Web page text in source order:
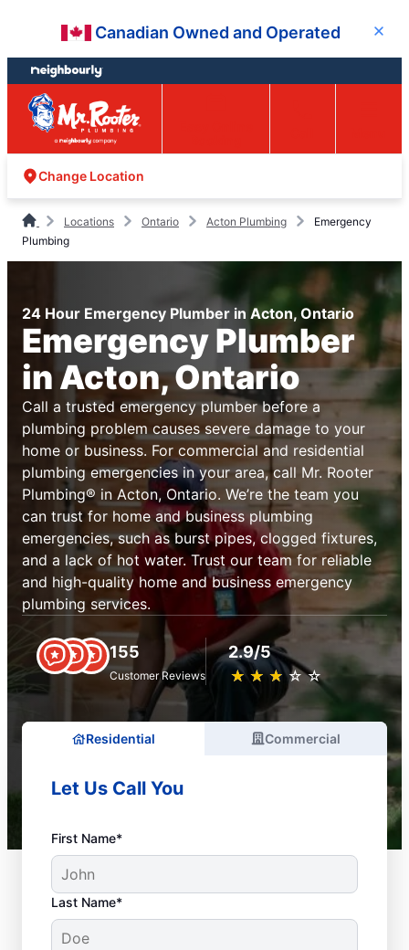
content
footer
Canadian Owned and Operated Close
Change Location
Locations Ontario Acton Plumbing
Emergency
Plumbing
24 Hour Emergency Plumber in Acton, Ontario
Emergency Plumber
in Acton, Ontario
Call a trusted emergency plumber before a
plumbing problem causes severe damage to your
home or business. For commercial and residential
plumbing emergencies in your area, call Mr. Rooter
Plumbing® in Acton, Ontario. We’re the team you
can trust for home and business plumbing
emergencies, such as burst pipes, clogged fixtures,
and a lack of hot water. Trust our team for reliable
and high-quality home and business emergency
plumbing services.
155
Customer Reviews
2.9/5
★ ★ ★ ★ ★
☆ ☆ ☆ ☆ ☆
Residential Commercial
Let Us Call You
First Name*
Last Name*